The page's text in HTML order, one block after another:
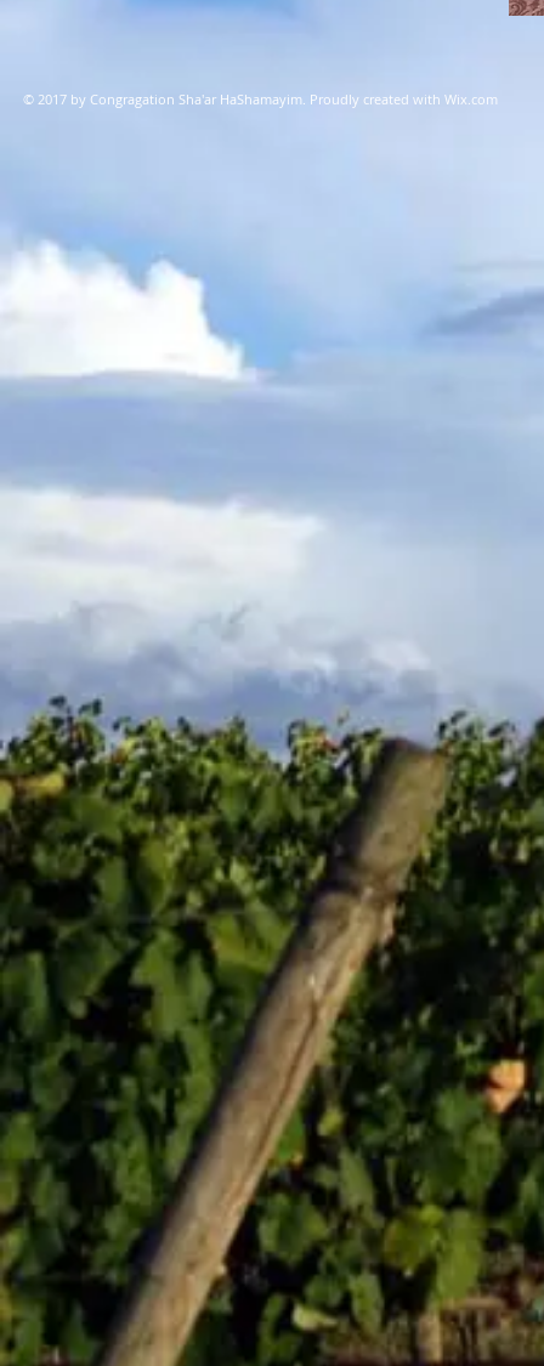
© 2017 by Congragation Sha'ar HaShamayim. Proudly created with Wix.com